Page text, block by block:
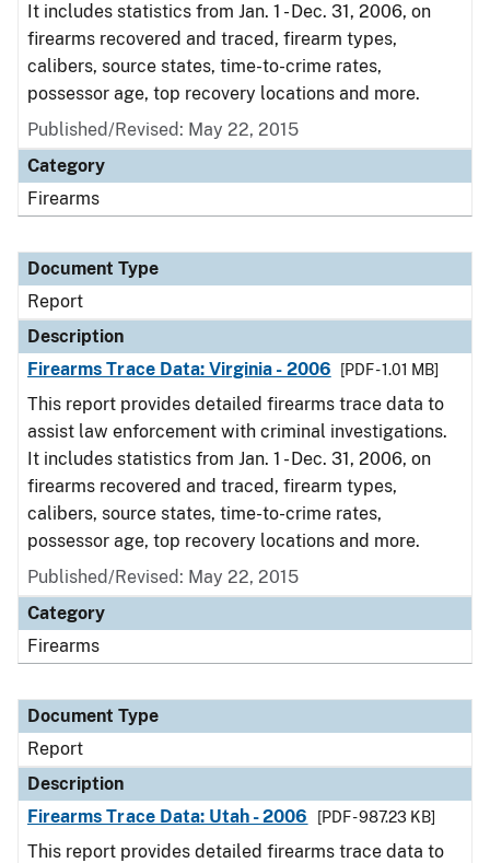
It includes statistics from Jan. 1 - Dec. 31, 2006, on
firearms recovered and traced, firearm types,
calibers, source states, time-to-crime rates,
possessor age, top recovery locations and more.
Published/Revised: May 22, 2015
Category
Firearms
Document Type
Report
Description
Firearms Trace Data: Virginia - 2006
[PDF - 1.01 MB]
This report provides detailed firearms trace data to
assist law enforcement with criminal investigations.
It includes statistics from Jan. 1 - Dec. 31, 2006, on
firearms recovered and traced, firearm types,
calibers, source states, time-to-crime rates,
possessor age, top recovery locations and more.
Published/Revised: May 22, 2015
Category
Firearms
Document Type
Report
Description
Firearms Trace Data: Utah - 2006
[PDF - 987.23 KB]
This report provides detailed firearms trace data to